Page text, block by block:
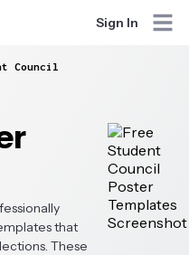
Sign In
Council
that
These